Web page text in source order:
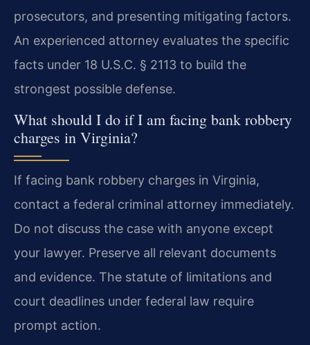
prosecutors, and presenting mitigating factors.
An experienced attorney evaluates the specific
facts under 18 U.S.C. § 2113 to build the
strongest possible defense.
What should I do if I am facing bank robbery
charges in Virginia?
If facing bank robbery charges in Virginia,
contact a federal criminal attorney immediately.
Do not discuss the case with anyone except
your lawyer. Preserve all relevant documents
and evidence. The statute of limitations and
court deadlines under federal law require
prompt action.